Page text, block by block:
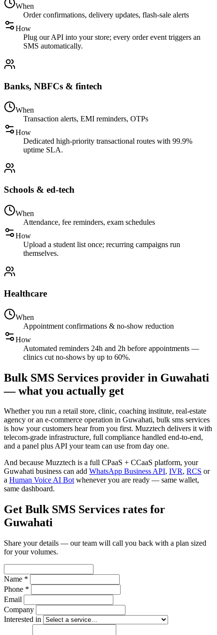
When
Order confirmations, delivery updates, flash-sale alerts
How
Plug our API into your store; every order event triggers an
SMS automatically.
Banks, NBFCs & fintech
When
Transaction alerts, EMI reminders, OTPs
How
Dedicated high-priority transactional routes with 99.9%
uptime SLA.
Schools & ed-tech
When
Attendance, fee reminders, exam schedules
How
Upload a student list once; recurring campaigns run
themselves.
Healthcare
When
Appointment confirmations & no-show reduction
How
Automated reminders 24h and 2h before appointments —
clinics cut no-shows by up to 60%.
Bulk SMS Services provider in Guwahati
— what you actually get
Whether you run a retail store, clinic, coaching institute, real-estate
agency or an e-commerce operation in Guwahati, bulk sms services
is how your customers hear from you first. Muzztech delivers it with
telecom-grade infrastructure, full compliance handled end-to-end,
and a panel plus API your team can use from day one.
And because Muzztech is a full CPaaS + CCaaS platform, your
Guwahati business can add WhatsApp Business API, IVR, RCS or
a Human Voice AI Botwhenever you are ready — same wallet,
same dashboard.
Get Bulk SMS Services rates for
Guwahati
Share your details — our team will call you back with a plan sized
for your volumes.
Name *
Phone *
Email
Company
Interested in